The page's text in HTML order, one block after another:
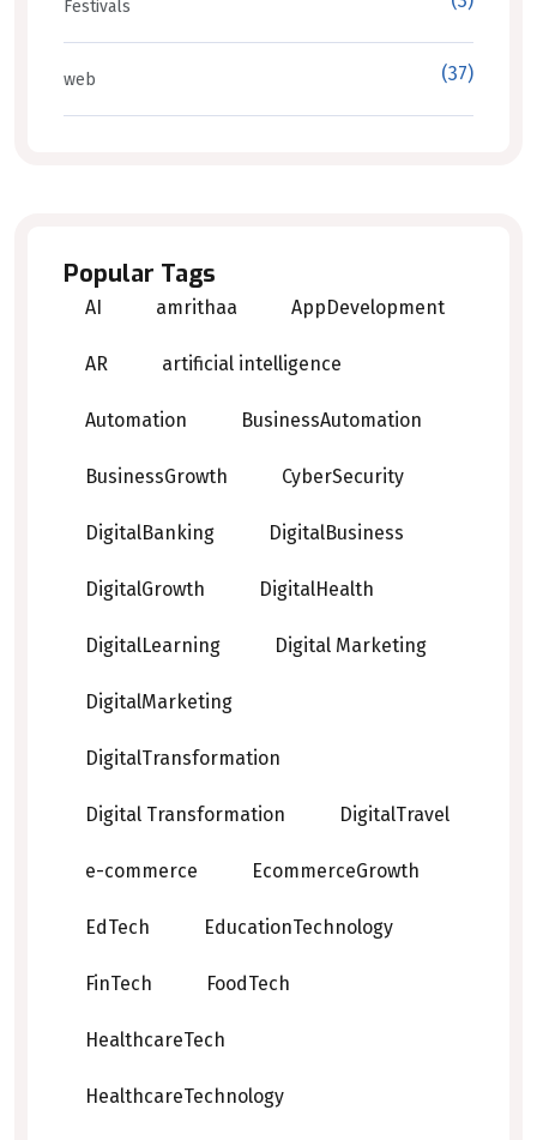
Festivals
web (37)
Popular Tags
AI amrithaa AppDevelopment
AR artificial intelligence
Automation BusinessAutomation
BusinessGrowth CyberSecurity
DigitalBanking DigitalBusiness
DigitalGrowth DigitalHealth
DigitalLearning Digital Marketing
DigitalMarketing
DigitalTransformation
Digital Transformation DigitalTravel
e-commerce EcommerceGrowth
EdTech EducationTechnology
FinTech FoodTech
HealthcareTech
HealthcareTechnology